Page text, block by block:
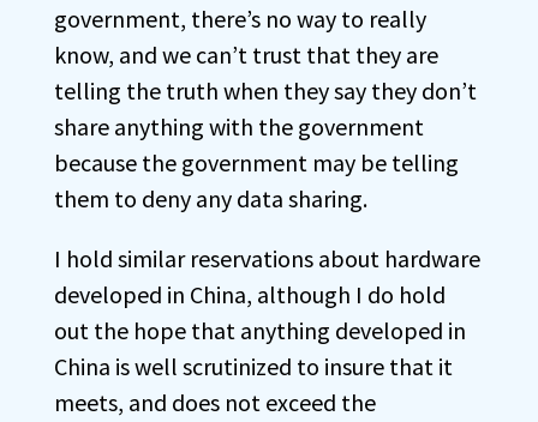
government, there’s no way to really
know, and we can’t trust that they are
telling the truth when they say they don’t
share anything with the government
because the government may be telling
them to deny any data sharing.
I hold similar reservations about hardware
developed in China, although I do hold
out the hope that anything developed in
China is well scrutinized to insure that it
meets, and does not exceed the